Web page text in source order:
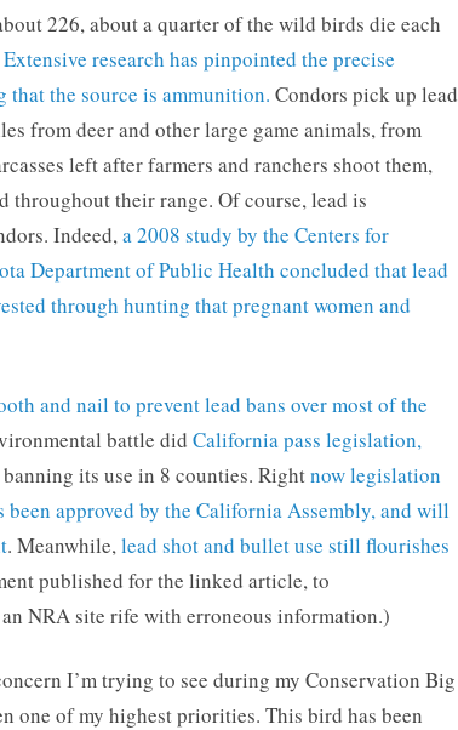
226, about a quarter of the wild birds die each
Extensive research has pinpointed the precise
the source is ammunition. Condors pick up lead
from deer and other large game animals, from
left after farmers and ranchers shoot them,
throughout their range. Of course, lead is
Indeed,a 2008 study by the Centers for
Department of Public Health concluded that lead
through hunting that pregnant women and
and nail to prevent lead bans over most of the
battle did California pass legislation,
banning its use in 8 counties. Rightnow legislation
been approved by the California Assembly, and will
. Meanwhile,lead shot and bullet use still flourishes
published for the linked article, to
NRA site rife with erroneous information.)
I’m trying to see during my Conservation Big
one of my highest priorities. This bird has been